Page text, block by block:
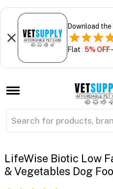
Download
Flat 5% OFF
LifeWise Biotic Low
& Vegetables Dog